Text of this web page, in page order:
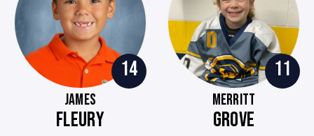
14
JAMES
FLEURY
11
MERRITT
GROVE